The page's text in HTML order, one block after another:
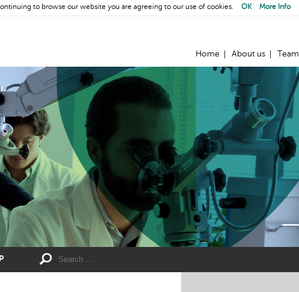
Home About us Team
to browse our website you are agreeing to our use of cookies. OK More Info